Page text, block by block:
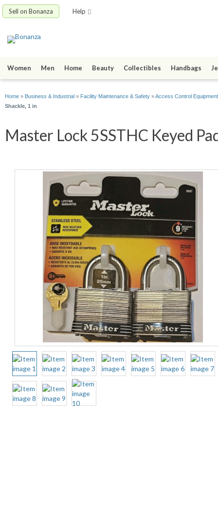
Sell on Bonanza Help
Women Men Home Beauty Collectibles Handbags
Home » Business & Industrial » Facility Maintenance & Safety »Access Control Equipment
Shackle, 1 in
Master Lock 5SSTHC Keyed